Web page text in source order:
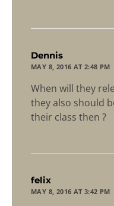
Dennis
MAY 8, 2016 AT 2:48 PM
When will they
they also should
their class then ?
felix
MAY 8, 2016 AT 3:42 PM